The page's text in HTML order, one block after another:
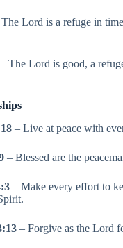
Lord is a refuge in
– The Lord is good, a
– Live at peace with
– Blessed are the
– Make every effort to
– Forgive as the Lord